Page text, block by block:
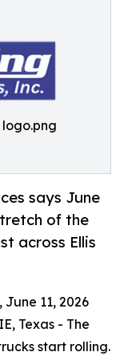
says June
of the
across Ellis
June 11, 2026
Texas - The
start rolling.